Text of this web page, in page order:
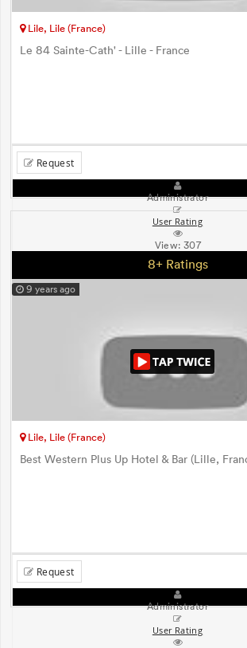
Lile, Lile (France)
Le 84 Sainte-Cath' - Lille - France
Request
Administrator
User Rating
View:307
8+ Ratings
9 years ago
Lile, Lile (France)
Best Western Plus Up Hotel & Bar (Lille,
Request
Administrator
User Rating